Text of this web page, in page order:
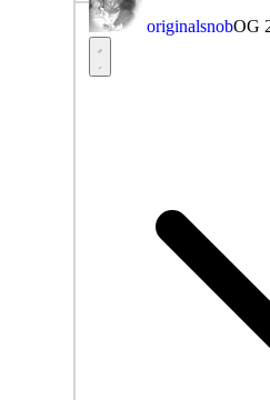
originalsnobOG